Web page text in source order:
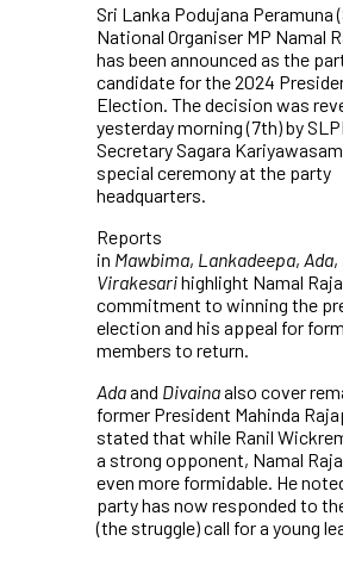
Sri Lanka Podujana Peramuna
National Organiser MP Namal
has been announced as the
candidate for the 2024
Election. The decision was
yesterday morning (7th) by
Secretary Sagara
special ceremony at the party
headquarters.
Reports
in Mawbima, Lankadeepa, Ada,
Virakesarihighlight Namal
commitment to winning the
election and his appeal for
members to return.
Adaand Divainaalso cover
former President Mahinda
stated that while Ranil
a strong opponent, Namal
even more formidable. He
party has now responded to
(the struggle) call for a young